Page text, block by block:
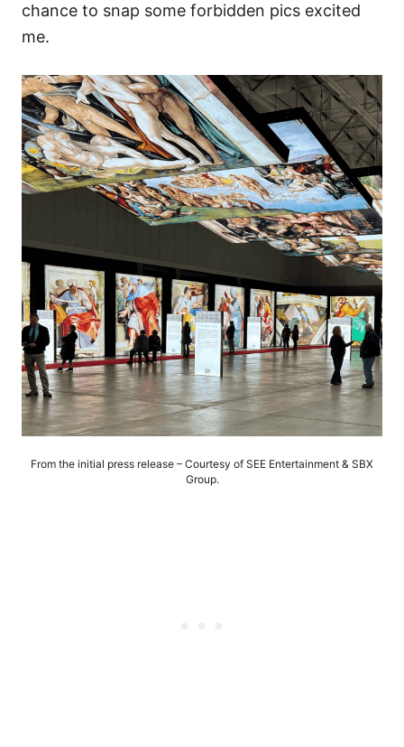
chance to snap some forbidden pics excited
me.
From the initial press release – Courtesy of SEE Entertainment & SBX
Group.